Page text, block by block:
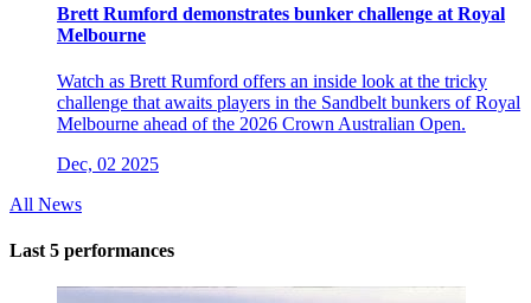
Brett Rumford demonstrates bunker challenge at Royal
Melbourne
Watch as Brett Rumford offers an inside look at the tricky
challenge that awaits players in the Sandbelt bunkers of Royal
Melbourne ahead of the 2026 Crown Australian Open.
Dec, 02 2025
All News
Last 5 performances